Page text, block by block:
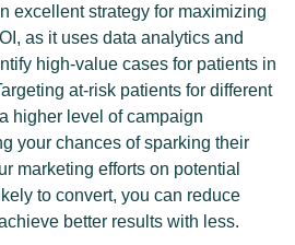
excellent strategy for maximizing
as it uses data analytics and
high-value cases for patients in
at-risk patients for different
higher level of campaign
your chances of sparking their
marketing efforts on potential
to convert, you can reduce
better results with less.